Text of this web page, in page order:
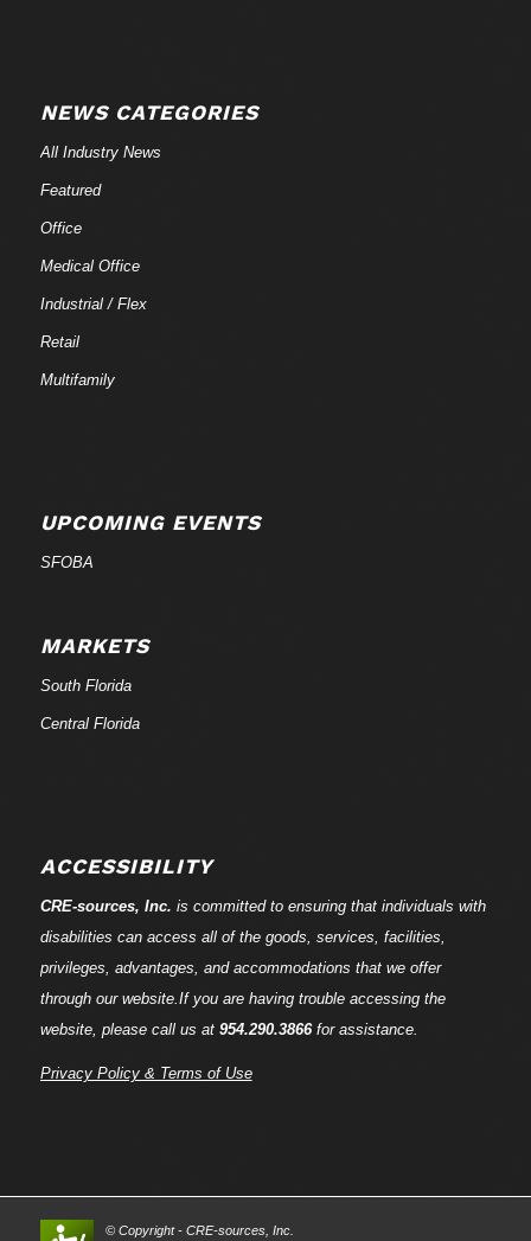
NEWS CATEGORIES
All Industry News
Featured
Office
Medical Office
Industrial / Flex
Retail
Multifamily
UPCOMING EVENTS
SFOBA
MARKETS
South Florida
Central Florida
ACCESSIBILITY
CRE-sources, Inc. is committed to ensuring that individuals with
disabilities can access all of the goods, services, facilities,
privileges, advantages, and accommodations that we offer
through our website.If you are having trouble accessing the
website, please call us at 954.290.3866for assistance.
Privacy Policy & Terms of Use
© Copyright - CRE-sources, Inc.